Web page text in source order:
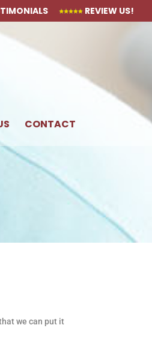
REVIEW US!
CONTACT
we can put it